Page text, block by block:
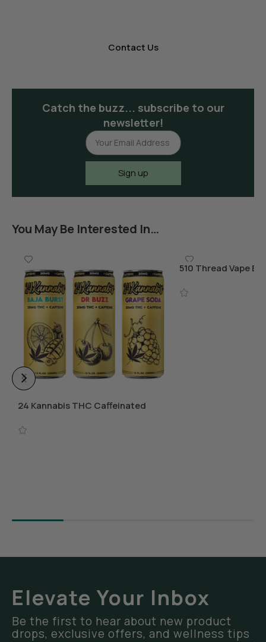
Contact Us
Catch the buzz... subscribe to our
newsletter!
Sign up
You May Be Interested In…
24 Kannabis THC Caffeinated
510 Thread Vape
Elevate Your Inbox
Be the first to hear about new product
drops, exclusive offers, and wellness tips